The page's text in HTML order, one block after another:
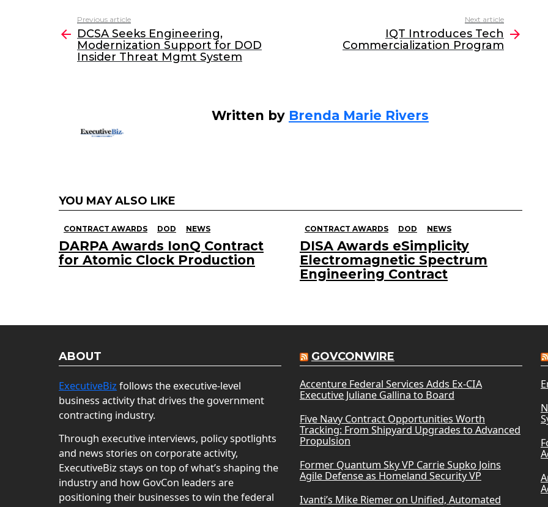
c
e
b
itt
er
k
e
dI
l
more
Previous article
DCSA Seeks Engineering,
Modernization Support for DOD
Insider Threat Mgmt System
Next article
IQT Introduces Tech
Commercialization Program
Written by Brenda Marie Rivers
YOU MAY ALSO LIKE
CONTRACT AWARDS DOD NEWS
DARPA Awards IonQ Contract
for Atomic Clock Production
CONTRACT AWARDS DOD NEWS
DISA Awards eSimplicity
Electromagnetic Spectrum
Engineering Contract
ABOUT
ExecutiveBiz follows the executive-level
business activity that drives the government
contracting industry.
Through executive interviews, policy spotlights
and news stories on corporate activity,
ExecutiveBiz stays on top of what’s shaping the
industry and how GovCon leaders are
positioning their businesses to win the federal
GOVCONWIRE
Accenture Federal Services Adds Ex-CIA
Executive Juliane Gallina to Board
Five Navy Contract Opportunities Worth
Tracking: From Shipyard Upgrades to Advanced
Propulsion
Former Quantum Sky VP Carrie Supko Joins
Agile Defense as Homeland Security VP
Ivanti’s Mike Riemer on Unified, Automated